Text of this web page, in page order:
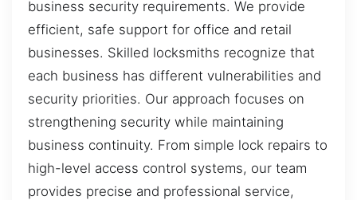
business security requirements. We provide
efficient, safe support for office and retail
businesses. Skilled locksmiths recognize that
each business has different vulnerabilities and
security priorities. Our approach focuses on
strengthening security while maintaining
business continuity. From simple lock repairs to
high-level access control systems, our team
provides precise and professional service,